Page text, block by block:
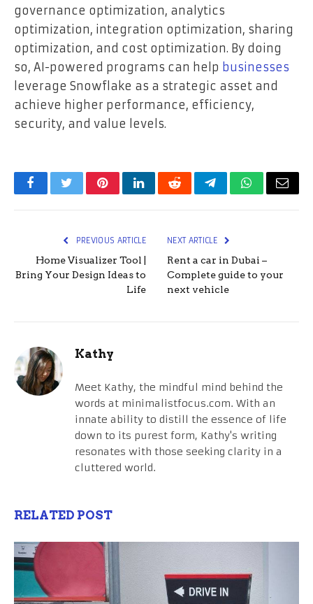
governance optimization, analytics
optimization, integration optimization, sharing
optimization, and cost optimization. By doing
so, AI-powered programs can help businesses
leverage Snowflake as a strategic asset and
achieve higher performance, efficiency,
security, and value levels.
FacebookTwitterPinterestLinkedInRedditTelegramWhatsApp
Email
PREVIOUS ARTICLE
Home Visualizer Tool |
Bring Your Design Ideas to
Life
NEXT ARTICLE
Rent a car in Dubai –
Complete guide to your
next vehicle
Kathy
Meet Kathy, the mindful mind behind the
words at minimalistfocus.com. With an
innate ability to distill the essence of life
down to its purest form, Kathy's writing
resonates with those seeking clarity in a
cluttered world.
RELATED POST